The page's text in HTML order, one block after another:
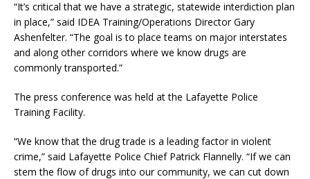
“It’s critical that we have a strategic, statewide interdiction plan
in place,” said IDEA Training/Operations Director Gary
Ashenfelter. “The goal is to place teams on major interstates
and along other corridors where we know drugs are
commonly transported.”
The press conference was held at the Lafayette Police
Training Facility.
“We know that the drug trade is a leading factor in violent
crime,” said Lafayette Police Chief Patrick Flannelly. “If we can
stem the flow of drugs into our community, we can cut down